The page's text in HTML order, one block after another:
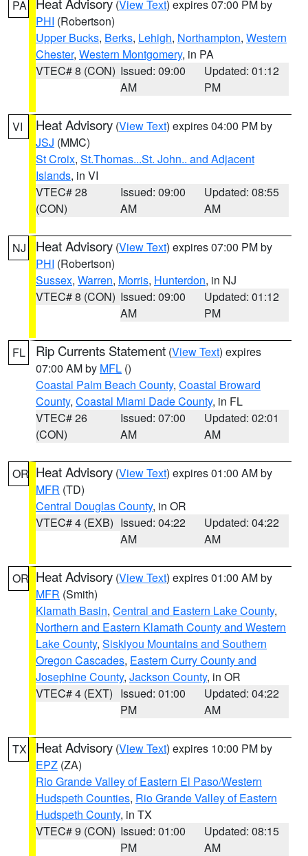
PA (View Text) expires 07:00 PM by
PHI (Robertson)
Upper Bucks, Berks, Lehigh, Northampton, Western
Chester, Western Montgomery, in PA
VTEC# 8 (CON) Issued: 09:00
AM
Updated: 01:12
PM
VI Heat Advisory (View Text) expires 04:00 PM by
JSJ (MMC)
St Croix, St.Thomas...St. John.. and Adjacent
Islands, in VI
VTEC# 28
(CON)
Issued: 09:00
AM
Updated: 08:55
AM
NJ Heat Advisory (View Text) expires 07:00 PM by
PHI (Robertson)
Sussex, Warren, Morris, Hunterdon, in NJ
VTEC# 8 (CON) Issued: 09:00
AM
Updated: 01:12
PM
FL Rip Currents Statement (View Text) expires
07:00 AM by MFL ()
Coastal Palm Beach County, Coastal Broward
County, Coastal Miami Dade County, in FL
VTEC# 26
(CON)
Issued: 07:00
AM
Updated: 02:01
AM
OR Heat Advisory (View Text) expires 01:00 AM by
MFR (TD)
Central Douglas County, in OR
VTEC# 4 (EXB) Issued: 04:22
AM
Updated: 04:22
AM
OR Heat Advisory (View Text) expires 01:00 AM by
MFR (Smith)
Klamath Basin, Central and Eastern Lake County,
Northern and Eastern Klamath County and Western
Lake County, Siskiyou Mountains and Southern
Oregon Cascades, Eastern Curry County and
Josephine County, Jackson County, in OR
VTEC# 4 (EXT) Issued: 01:00
PM
Updated: 04:22
AM
TX Heat Advisory (View Text) expires 10:00 PM by
EPZ (ZA)
Rio Grande Valley of Eastern El Paso/Western
Hudspeth Counties, Rio Grande Valley of Eastern
Hudspeth County, in TX
VTEC# 9 (CON) Issued: 01:00
PM
Updated: 08:15
AM